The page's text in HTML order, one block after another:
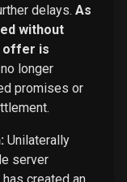
delays. As
without
offer is
longer
promises or
Unilaterally
server